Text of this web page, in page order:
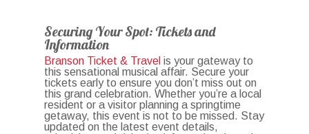
Securing Your Spot: Tickets and
Information
Branson Ticket & Travel is your gateway to
this sensational musical affair. Secure your
tickets early to ensure you don’t miss out on
this grand celebration. Whether you’re a local
resident or a visitor planning a springtime
getaway, this event is not to be missed. Stay
updated on the latest event details,